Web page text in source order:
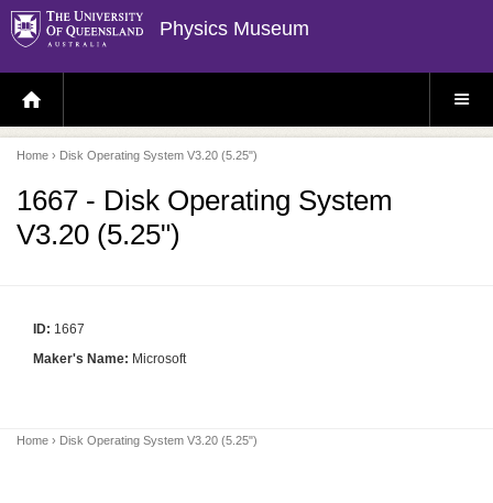
Physics Museum
H
O
E
P
A
E
S
E
Home › Disk Operating System V3.20 (5.25")
1667 - Disk Operating System
V3.20 (5.25")
ID: 1667
Maker's Name: Microsoft
Home › Disk Operating System V3.20 (5.25")